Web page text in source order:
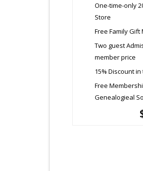
One-time-only
Store
Free Family
Two guest
member price
15% Discount
Free
Genealogieal